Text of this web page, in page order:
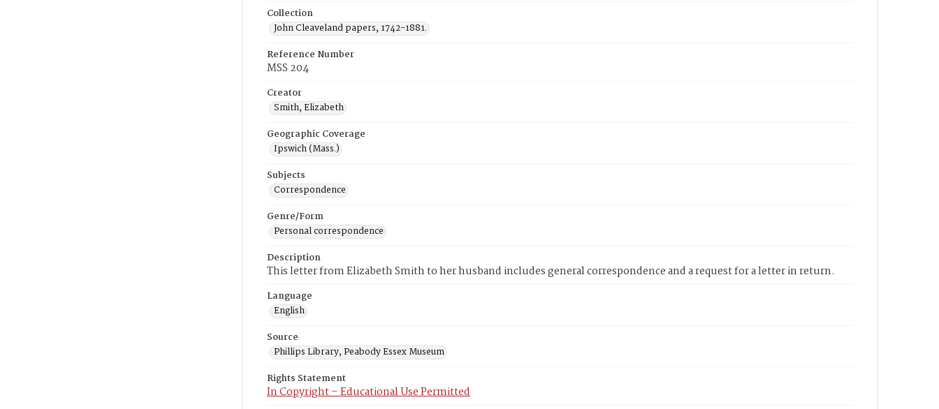
Collection
John Cleaveland papers, 1742-1881.
Reference Number
MSS 204
Creator
Smith, Elizabeth
Geographic Coverage
Ipswich (Mass.)
Subjects
Correspondence
Genre/Form
Personal correspondence
Description
This letter from Elizabeth Smith to her husband includes general correspondence and a request for a letter in return.
Language
English
Source
Phillips Library, Peabody Essex Museum
Rights Statement
In Copyright – Educational Use Permitted